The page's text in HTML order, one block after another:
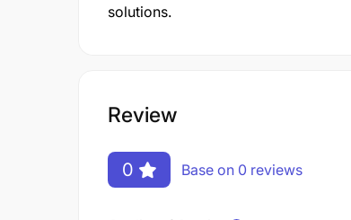
solutions.
Review
0 Base on 0 reviews